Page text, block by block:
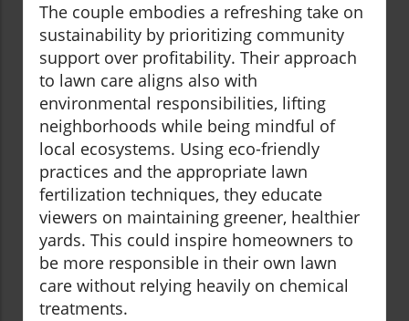
The couple embodies a refreshing take on
sustainability by prioritizing community
support over profitability. Their approach
to lawn care aligns also with
environmental responsibilities, lifting
neighborhoods while being mindful of
local ecosystems. Using eco-friendly
practices and the appropriate lawn
fertilization techniques, they educate
viewers on maintaining greener, healthier
yards. This could inspire homeowners to
be more responsible in their own lawn
care without relying heavily on chemical
treatments.